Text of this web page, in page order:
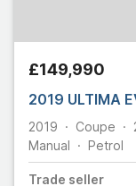
£149,990
2019 ULTIMA
2019 Coupe
Manual
Petrol
Trade seller